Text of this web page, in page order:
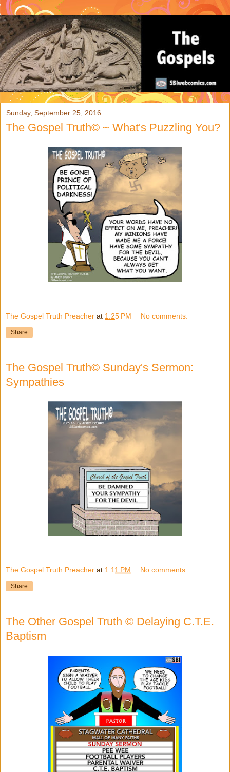
Sunday, September 25, 2016
The Gospel Truth© ~ What's Puzzling You?
The Gospel Truth Preacher at 1:25 PM No comments:
Share
The Gospel Truth© Sunday's Sermon:
Sympathies
The Gospel Truth Preacher at 1:11 PM No comments:
Share
The Other Gospel Truth © Delaying C.T.E.
Baptism